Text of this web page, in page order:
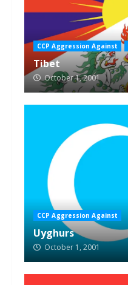
CCP Aggression Against
Tibet
October 1, 2001
CCP Aggression Against
Uyghurs
October 1, 2001